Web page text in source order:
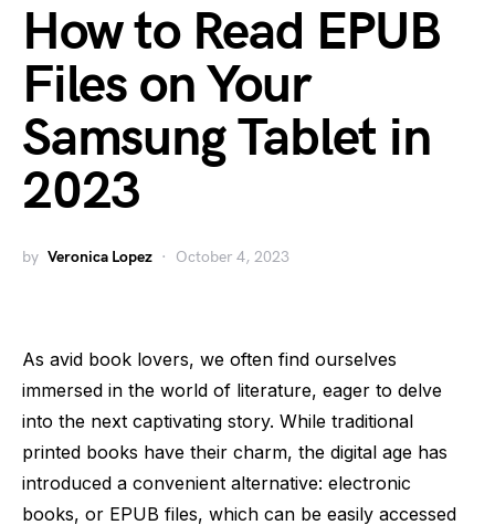
How to Read EPUB
Files on Your
Samsung Tablet in
2023
by Veronica Lopez October 4, 2023
As avid book lovers, we often find ourselves
immersed in the world of literature, eager to delve
into the next captivating story. While traditional
printed books have their charm, the digital age has
introduced a convenient alternative: electronic
books, or EPUB files, which can be easily accessed